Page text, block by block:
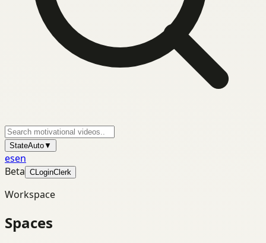
StateAuto▼
esen
Beta CLoginClerk
Workspace
Spaces